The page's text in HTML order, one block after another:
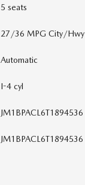
5 seats
27/36 MPG City/Hwy
Automatic
I-4 cyl
JM1BPACL6T1894536
JM1BPACL6T1894536